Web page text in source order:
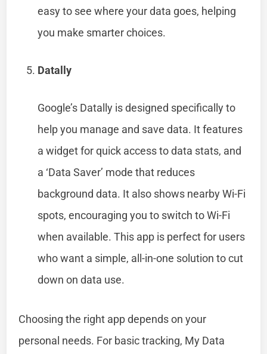
easy to see where your data goes, helping
you make smarter choices.
Datally
Google’s Datally is designed specifically to
help you manage and save data. It features
a widget for quick access to data stats, and
a ‘Data Saver’ mode that reduces
background data. It also shows nearby Wi-Fi
spots, encouraging you to switch to Wi-Fi
when available. This app is perfect for users
who want a simple, all-in-one solution to cut
down on data use.
Choosing the right app depends on your
personal needs. For basic tracking, My Data